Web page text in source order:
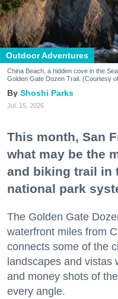
Outdoor Adventures
China Beach, a hidden cove in the
Golden Gate Dozen Trail. (Courtesy of
Shoshi Parks
Jul. 15, 2026
This month, San
what may be the
and biking trail in
national park
The Golden Gate
waterfront miles from
connects some of the
landscapes and vistas
and money shots of
every angle.